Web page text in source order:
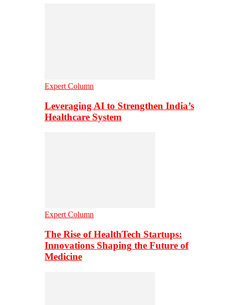
Expert Column
Leveraging AI to Strengthen India’s
Healthcare System
Expert Column
The Rise of HealthTech Startups:
Innovations Shaping the Future of
Medicine